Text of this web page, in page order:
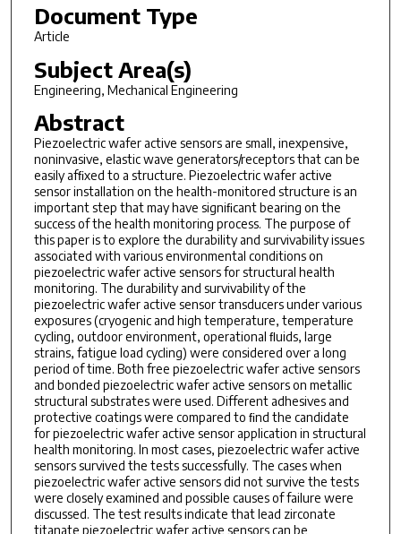
Document Type
Article
Subject Area(s)
Engineering, Mechanical Engineering
Abstract
Piezoelectric wafer active sensors are small, inexpensive,
noninvasive, elastic wave generators/receptors that can be
easily afﬁxed to a structure. Piezoelectric wafer active
sensor installation on the health-monitored structure is an
important step that may have signiﬁcant bearing on the
success of the health monitoring process. The purpose of
this paper is to explore the durability and survivability issues
associated with various environmental conditions on
piezoelectric wafer active sensors for structural health
monitoring. The durability and survivability of the
piezoelectric wafer active sensor transducers under various
exposures (cryogenic and high temperature, temperature
cycling, outdoor environment, operational ﬂuids, large
strains, fatigue load cycling) were considered over a long
period of time. Both free piezoelectric wafer active sensors
and bonded piezoelectric wafer active sensors on metallic
structural substrates were used. Different adhesives and
protective coatings were compared to ﬁnd the candidate
for piezoelectric wafer active sensor application in structural
health monitoring. In most cases, piezoelectric wafer active
sensors survived the tests successfully. The cases when
piezoelectric wafer active sensors did not survive the tests
were closely examined and possible causes of failure were
discussed. The test results indicate that lead zirconate
titanate piezoelectric wafer active sensors can be